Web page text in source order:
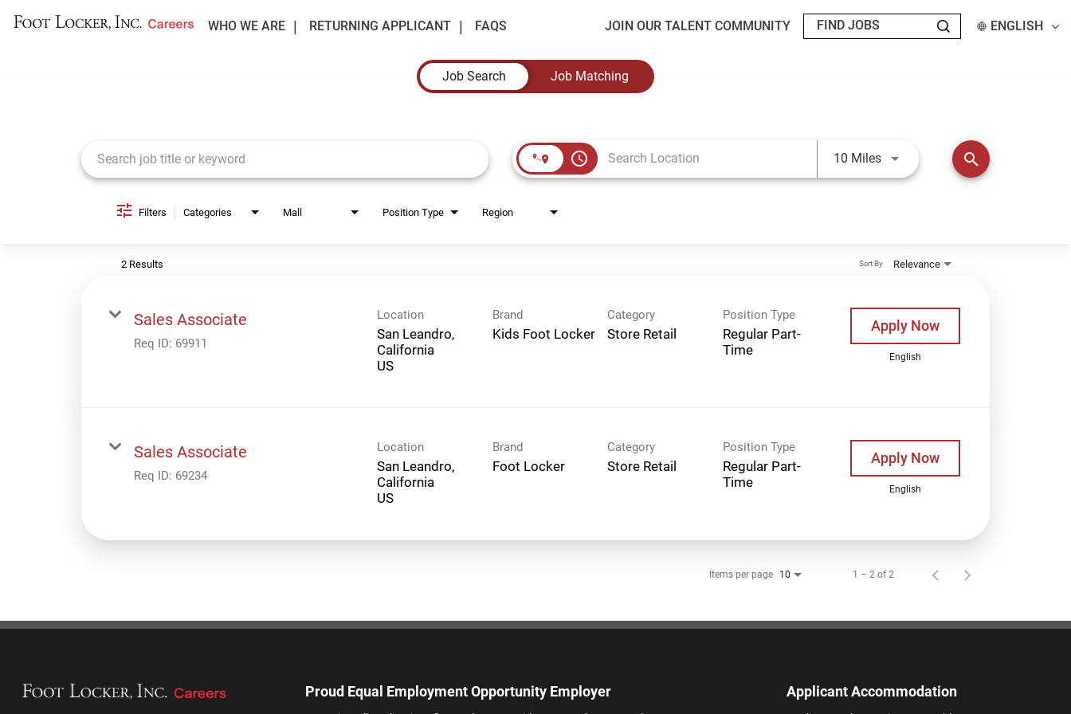
WHO WE ARE RETURNING APPLICANT FAQS JOIN OUR TALENT COMMUNITY ENGLISH
Job Search
Job Matching
access_time 10 MilesUse LEFT and RIGHT arrow keys
search
Filters Categories Mall Position Type Region
2 Results Relevance
Sort By
Sales Associate
Req ID: 69911
Location
San Leandro,
California
Brand
Kids Foot Locker
Category
Store Retail
Position Type
Regular Part-
Time
Apply Now
English
Sales Associate
Req ID: 69234
Location
San Leandro,
California
Brand
Foot Locker
Category
Store Retail
Position Type
Regular Part-
Time
Apply Now
English
Items per page 10 1 – 2 of 2
Proud Equal Employment Opportunity Employer Applicant Accommodation